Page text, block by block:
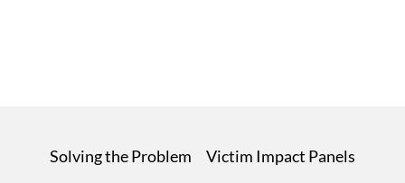
Solving the Problem
Victim Impact Panels